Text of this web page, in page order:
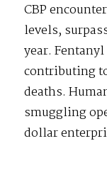
CBP
levels,
year.
contributing
deaths.
smuggling
dollar